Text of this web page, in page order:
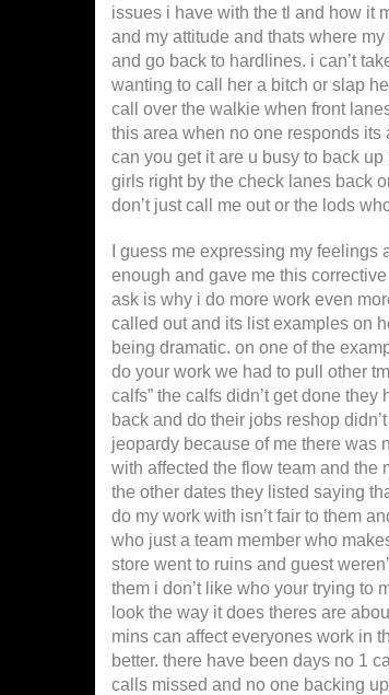
issues i have with the tl and how it
and my attitude and thats where
and go back to hardlines. i can’t
wanting to call her a bitch or slap
call over the walkie when front
this area when no one responds
can you get it are u busy to back
girls right by the check lanes back
don’t just call me out or the lods
I guess me expressing my
enough and gave me this
ask is why i do more work even
called out and its list examples on
being dramatic. on one of the
do your work we had to pull other
calfs” the calfs didn’t get done
back and do their jobs reshop
jeopardy because of me there was
with affected the flow team and the
the other dates they listed saying
do my work with isn’t fair to them
who just a team member who
store went to ruins and guest
them i don’t like who your trying to
look the way it does theres are
mins can affect everyones work in
better. there have been days no 1
calls missed and no one backing